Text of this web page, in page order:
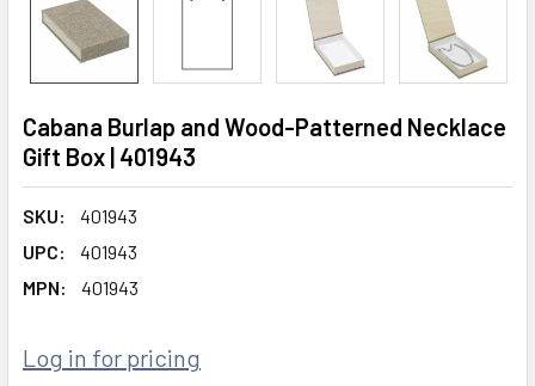
Cabana Burlap and Wood-Patterned Necklace
Gift Box | 401943
SKU:
401943
UPC:
401943
MPN:
401943
Log in for pricing